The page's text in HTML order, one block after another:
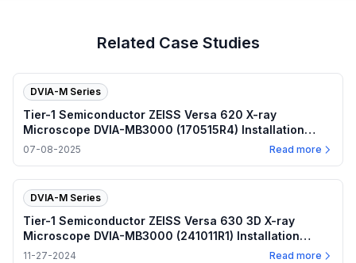
Related Case Studies
DVIA-M Series
Tier-1 Semiconductor ZEISS Versa 620 X-ray
Microscope DVIA-MB3000 (170515R4) Installation
Report — 2025.07.08
07-08-2025 Read more
DVIA-M Series
Tier-1 Semiconductor ZEISS Versa 630 3D X-ray
Microscope DVIA-MB3000 (241011R1) Installation
Report — 2024.11.27
11-27-2024 Read more